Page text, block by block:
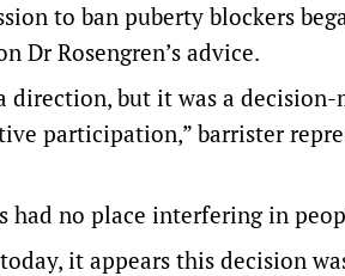
to ban puberty blockers
Dr Rosengren’s advice.
direction, but it was a
participation,” barrister
no place interfering in
it appears this decision